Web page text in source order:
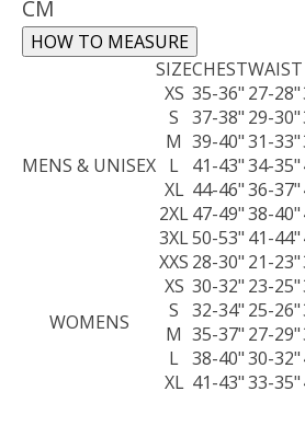
CM
HOW TO MEASURE
SIZECHESTWAIST
MENS & UNISEX
XS 35-36" 27-28"
S 37-38" 29-30"
M 39-40"31-33"
L 41-43"34-35"
XL 44-46"36-37"
2XL47-49"38-40"
3XL50-53" 41-44"
WOMENS
XXS 28-30" 21-23"
XS 30-32" 23-25"
S 32-34" 25-26"
M 35-37" 27-29"
L 38-40"30-32"
XL 41-43"33-35"